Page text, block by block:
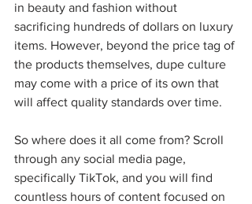
in beauty and fashion without
sacrificing hundreds of dollars on luxury
items. However, beyond the price tag of
the products themselves, dupe culture
may come with a price of its own that
will affect quality standards over time.
So where does it all come from? Scroll
through any social media page,
specifically TikTok, and you will find
countless hours of content focused on